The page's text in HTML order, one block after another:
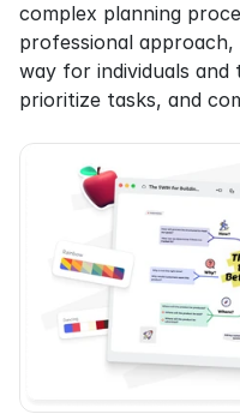
complex planning
professional approach,
way for individuals
prioritize tasks, and